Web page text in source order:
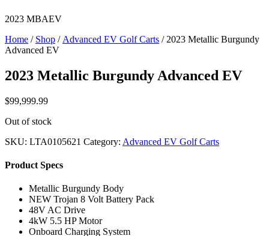
2023 MBAEV
Home / Shop / Advanced EV Golf Carts / 2023 Metallic Burgundy
Advanced EV
2023 Metallic Burgundy Advanced EV
$99,999.99
Out of stock
SKU: LTA0105621 Category: Advanced EV Golf Carts
Product Specs
Metallic Burgundy Body
NEW Trojan 8 Volt Battery Pack
48V AC Drive
4kW 5.5 HP Motor
Onboard Charging System